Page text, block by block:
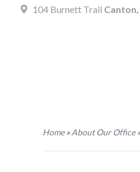
104 Burnett Trail
Home»About Our Office